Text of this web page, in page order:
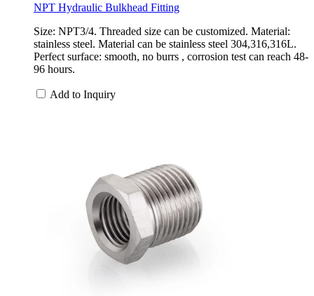
NPT Hydraulic Bulkhead Fitting
Size: NPT3/4. Threaded size can be customized. Material:
stainless steel. Material can be stainless steel 304,316,316L.
Perfect surface: smooth, no burrs , corrosion test can reach 48-
96 hours.
Add to Inquiry